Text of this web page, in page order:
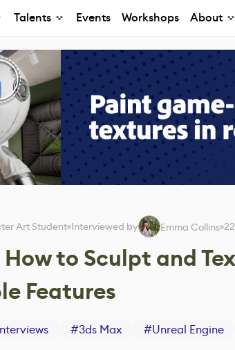
Talents Events Workshops About
Art Student Interviewed by Emma Collins
to Sculpt and
Features
#3ds Max #Unreal Engine